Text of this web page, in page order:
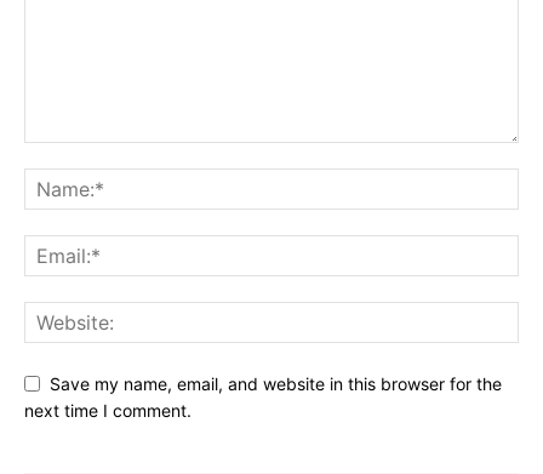
Save my name, email, and website in this browser for the
next time I comment.